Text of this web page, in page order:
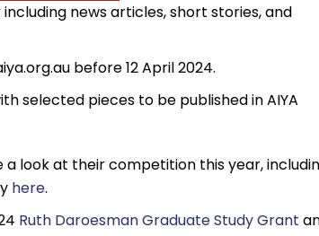
news articles, short stories, and
before 12 April 2024.
selected pieces to be published in AIYA
look at their competition this year,
here.
Ruth Daroesman Graduate Study Grant